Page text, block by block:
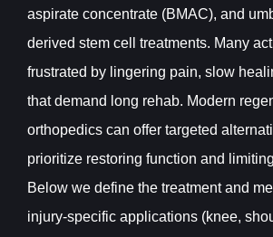
aspirate concentrate (BMAC), and
derived stem cell treatments. Many
frustrated by lingering pain, slow
that demand long rehab. Modern
orthopedics can offer targeted
prioritize restoring function and
Below we define the treatment and
injury-specific applications (knee,